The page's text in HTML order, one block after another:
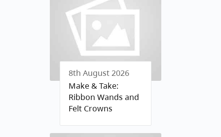
8th August 2026
Make & Take:
Ribbon Wands and
Felt Crowns